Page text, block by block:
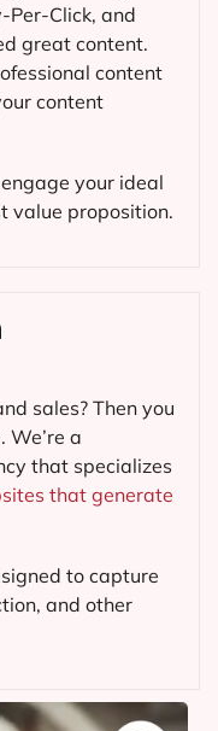
Per-Click, and
great content.
content
content
your ideal
value proposition.
sales? Then you
a
that specializes
that generate
to capture
and other